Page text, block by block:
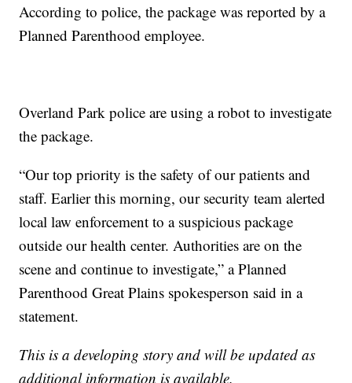
According to police, the package was reported by a
Planned Parenthood employee.
Overland Park police are using a robot to investigate
the package.
“Our top priority is the safety of our patients and
staff. Earlier this morning, our security team alerted
local law enforcement to a suspicious package
outside our health center. Authorities are on the
scene and continue to investigate,” a Planned
Parenthood Great Plains spokesperson said in a
statement.
This is a developing story and will be updated as
additional information is available.